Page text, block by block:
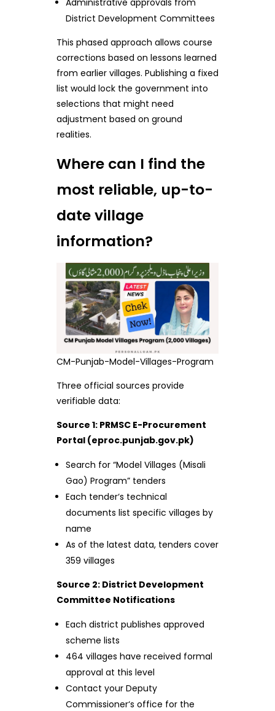
District Development Committees
This phased approach allows course
corrections based on lessons learned
from earlier villages. Publishing a fixed
list would lock the government into
selections that might need
adjustment based on ground
realities.
Where can I find the
most reliable, up-to-
date village
information?
CM-Punjab-Model-Villages-Program
Three official sources provide
verifiable data:
Source 1: PRMSC E-Procurement
Portal (eproc.punjab.gov.pk)
Search for “Model Villages (Misali
Gao) Program” tenders
Each tender‘s technical
documents list specific villages by
name
As of the latest data, tenders cover
359 villages
Source 2: District Development
Committee Notifications
Each district publishes approved
scheme lists
464 villages have received formal
approval at this level
Contact your Deputy
Commissioner‘s office for the